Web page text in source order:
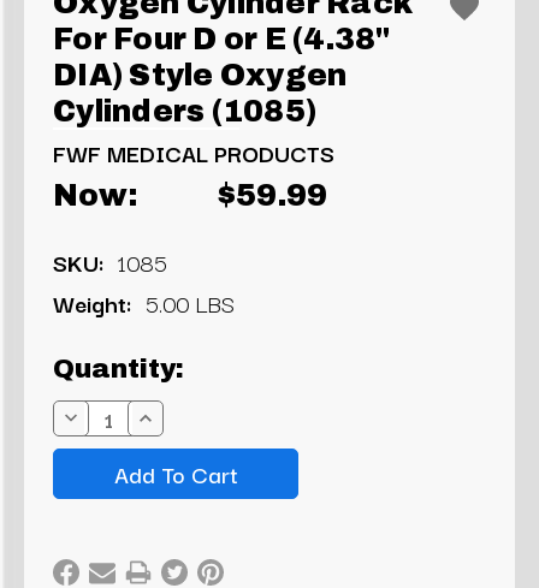
For Four D or E (4.38"
DIA) Style Oxygen
Cylinders (1085)
FWF MEDICAL PRODUCTS
Now: $59.99
SKU: 1085
Weight: 5.00 LBS
Current
Stock:
Quantity:
Decrease
Quantity:
Increase
Quantity: